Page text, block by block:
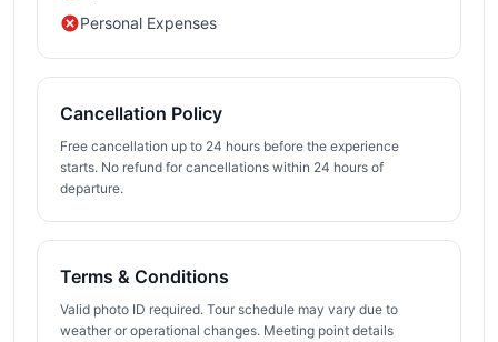
Personal Expenses
Cancellation Policy
Free cancellation up to 24 hours before the experience
starts. No refund for cancellations within 24 hours of
departure.
Terms & Conditions
Valid photo ID required. Tour schedule may vary due to
weather or operational changes. Meeting point details